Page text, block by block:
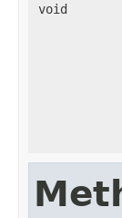
void